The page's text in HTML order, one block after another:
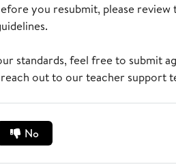
you resubmit, please
standards, feel free to submit
out to our teacher support
No